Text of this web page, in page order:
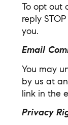
To opt out
reply
you.
Email
You may
by us at
link in the
Privacy